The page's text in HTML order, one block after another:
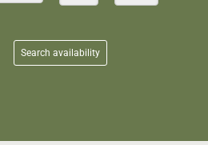
Search availability